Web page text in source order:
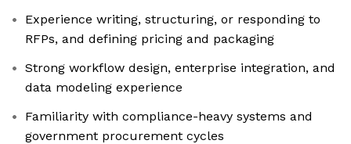
Experience writing, structuring, or responding to
RFPs, and defining pricing and packaging
Strong workflow design, enterprise integration, and
data modeling experience
Familiarity with compliance-heavy systems and
government procurement cycles